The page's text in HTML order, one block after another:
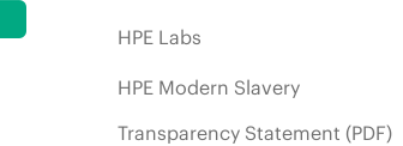
HPE Labs
HPE Modern Slavery
Transparency Statement (PDF)